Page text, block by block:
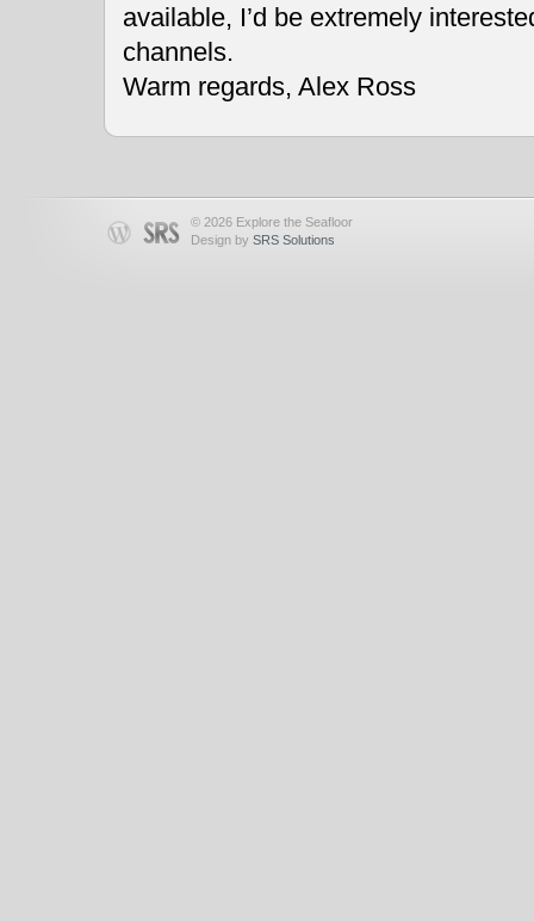
available, I’d be extremely
channels.
Warm regards, Alex Ross
© 2026 Explore the Seafloor
Design by SRS Solutions